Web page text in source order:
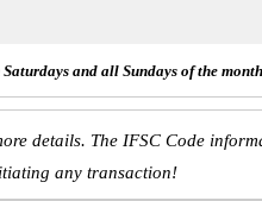
and all Sundays of the
details. The IFSC Code
any transaction!